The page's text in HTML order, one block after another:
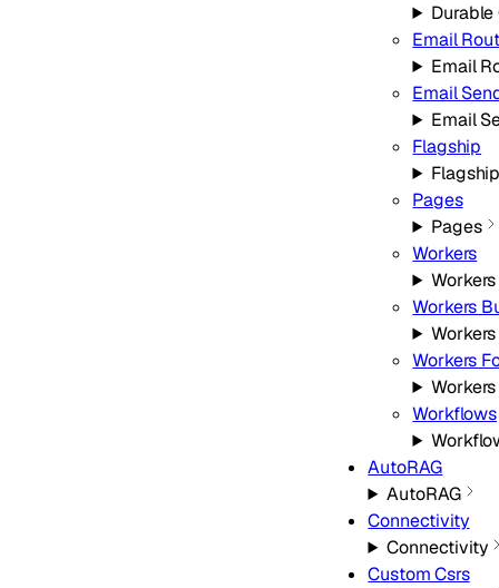
Email
Email
Email
Email
Flagship
Pages
Pages
Workers
Workers
Workers
Workers
Workflows
AutoRAG
AutoRAG
Connectivity
Connectivity
Custom Csrs